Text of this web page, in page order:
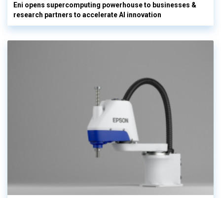
Eni opens supercomputing powerhouse to businesses &
research partners to accelerate AI innovation